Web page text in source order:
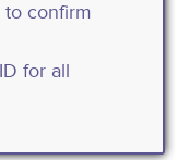
to confirm
for all